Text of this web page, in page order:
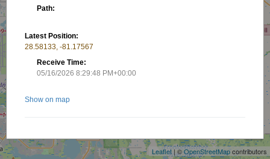
Leaflet| ©OpenStreetMapcontributors
Path:
Latest Position:
28.58133, -81.17567
Receive Time:
05/16/2026 8:29:48 PM+00:00
Show on map
Nearby stations/objects: